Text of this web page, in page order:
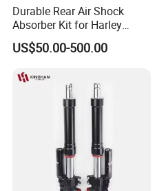
Durable Rear Air Shock
Absorber Kit for Harley
Touring Softail Dyna
US$50.00-500.00